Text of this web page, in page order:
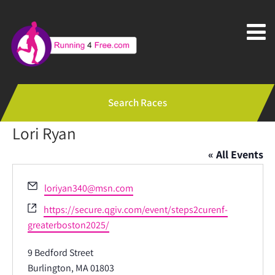
Search Races
Lori Ryan
« All Events
Email
loriyan340@msn.com
Website
https://secure.qgiv.com/event/steps2curenf-
greaterboston2025/
9 Bedford Street
Burlington, MA 01803